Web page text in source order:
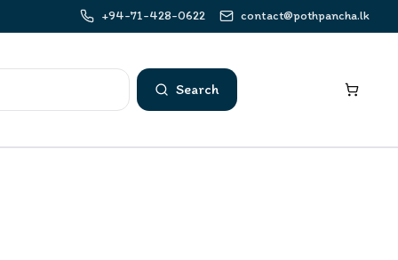
+94-71-428-0622 contact@pothpancha.lk
Search